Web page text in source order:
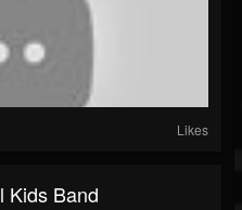
Likes
Kids Band